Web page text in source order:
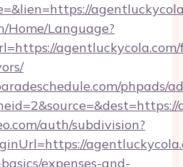
Home/Language?
agentluckycola.com/
phpads/
auth/subdivision?
expenses-and-